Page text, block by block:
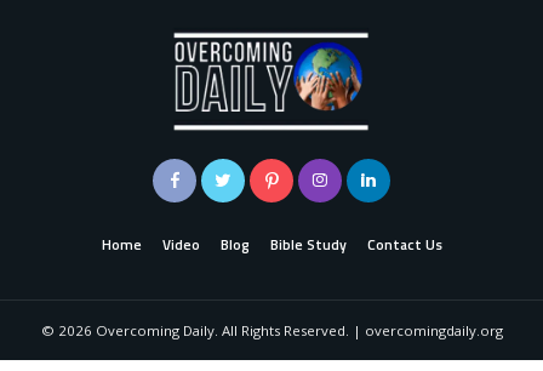
Home Video Blog Bible Study Contact Us
© 2026 Overcoming Daily. All Rights Reserved. | overcomingdaily.org